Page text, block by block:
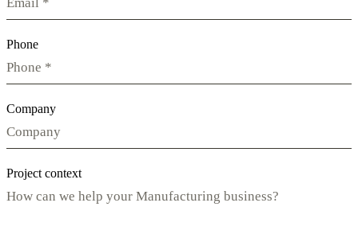
Phone
Company
Project context